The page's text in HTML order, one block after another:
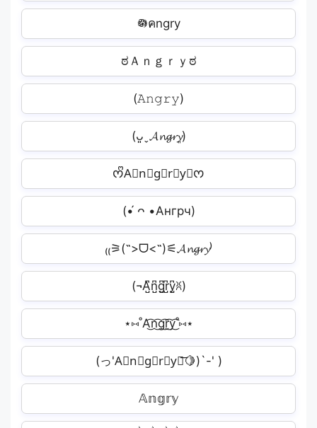
𖡎คngry
ಠＡｎｇｒｙಠ
(𝙰𝚗𝚐𝚛𝚢)
(ᴗ͈ˬ𝓐𝓷𝓰𝓻𝔂͈)
ᰔᩚA⃣n⃣g⃣r⃣y⃣ᰔ
(•́ ᴖ •Ангрч)
₍₍⚞(˶>ᗜ<˶)⚟𝓐𝓷𝓰𝓻𝔂⁾
(¬A̺͆n̺͆g̺͆r̺͆y̺͆ꐦ)
⋆⑅˚A͜͡n͜͡g͜͡r͜͡y͜͡˚⑅⋆
(っ'A⃗n⃗g⃗r⃗y⃗͞🍋)`-' )
𝔸𝕟𝕘𝕣𝕪︎